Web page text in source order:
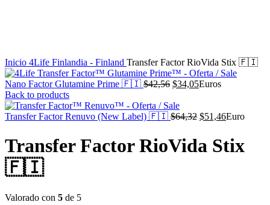
Inicio 4Life Finlandia - Finland Transfer Factor RioVida Stix 🇫🇮
Nano Factor Glutamine Prime 🇫🇮 $42,56 El
original
era:
$34,05El
es:
Euros
Back to products
Transfer Factor Renuvo (New Label) 🇫🇮 $64,32 El
original
era:
$51,46El
actual
es:
Euro
Transfer Factor RioVida Stix
🇫🇮
Valorado con 5 de 5